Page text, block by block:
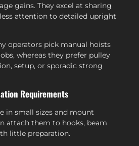
gains. They excel at sharing
attention to detailed upright
operators pick manual hoists
whereas they prefer pulley
setup, or sporadic strong
Requirements
in small sizes and mount
attach them to hooks, beam
little preparation.